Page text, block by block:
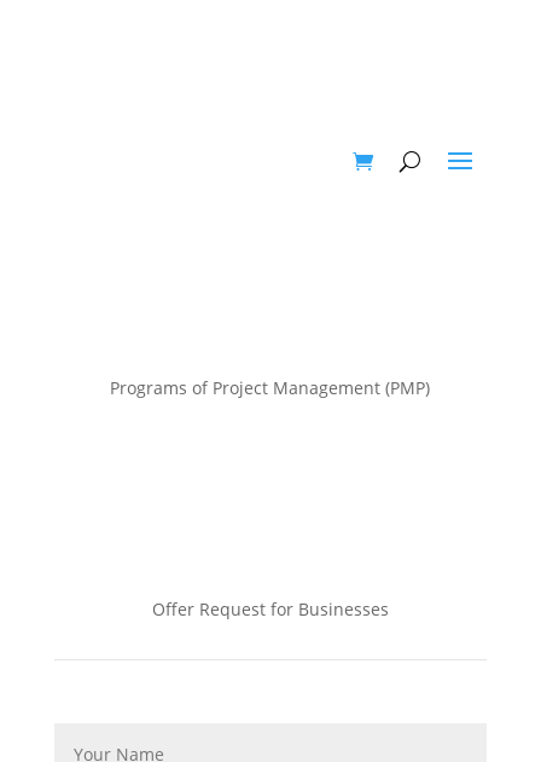
Programs of Project Management (PMP)
Offer Request for Businesses